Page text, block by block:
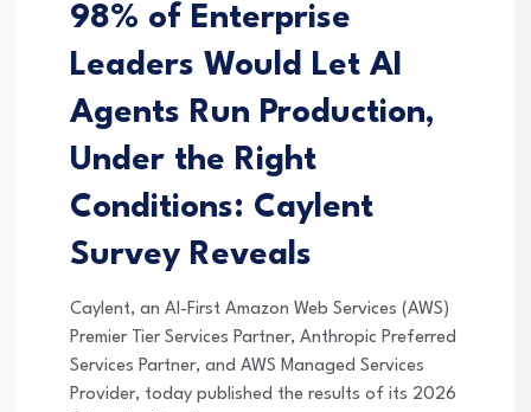
98% of Enterprise
Leaders Would Let AI
Agents Run Production,
Under the Right
Conditions: Caylent
Survey Reveals
Caylent, an AI-First Amazon Web Services (AWS)
Premier Tier Services Partner, Anthropic Preferred
Services Partner, and AWS Managed Services
Provider, today published the results of its 2026